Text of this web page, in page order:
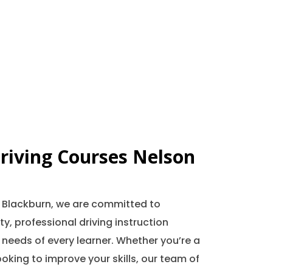
Courses Nelson
Blackburn, we are committed to
professional driving instruction
of every learner. Whether you’re a
to improve your skills, our team of